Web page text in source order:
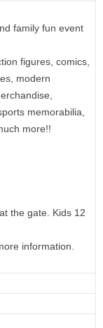
family fun event
figures, comics,
modern
memorabilia,
more!!
the gate. Kids 12
information.